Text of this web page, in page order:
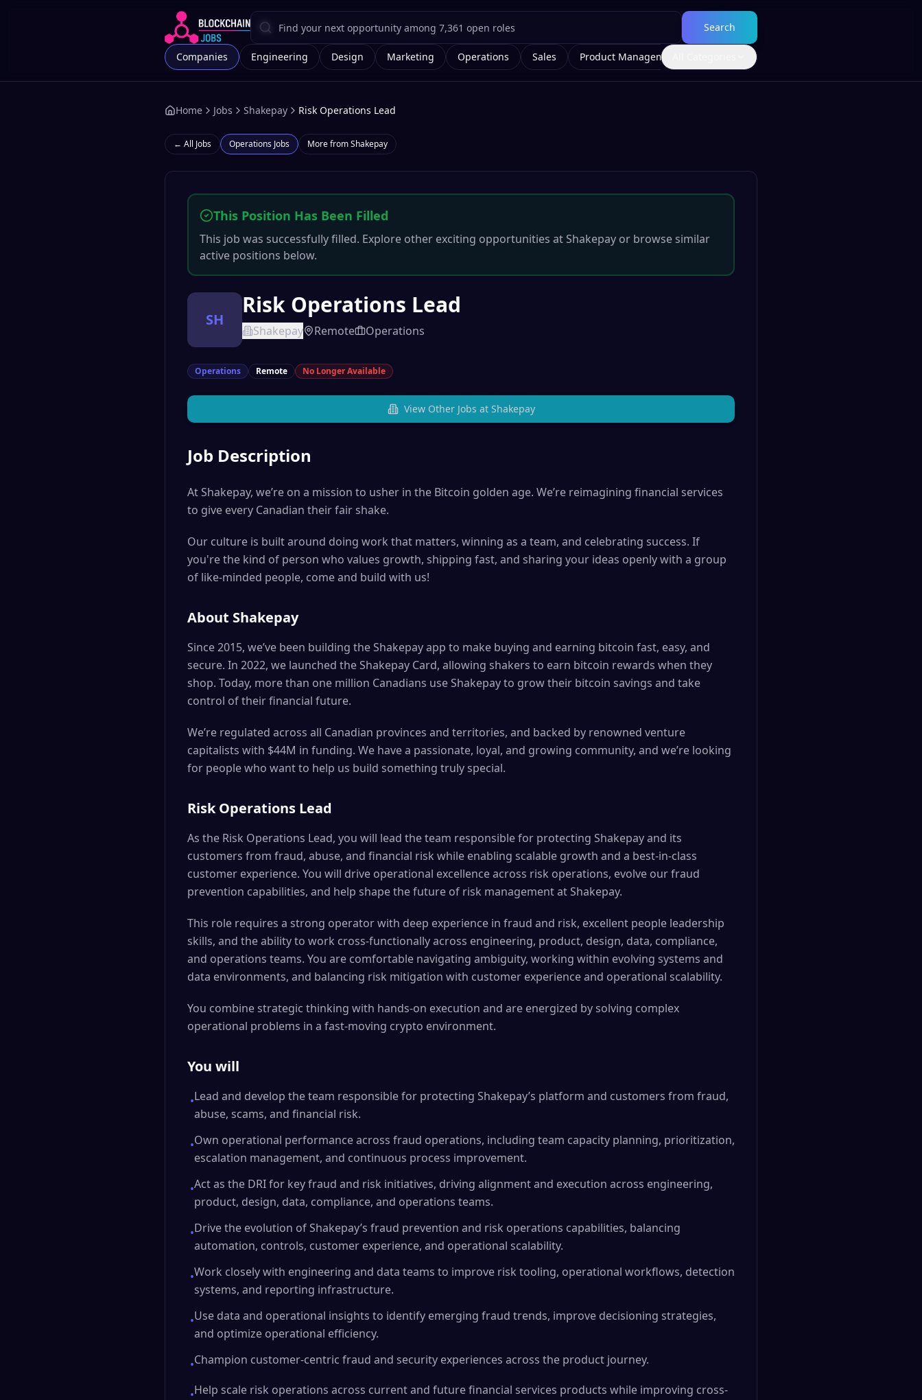
Search
Companies Engineering Design Marketing Operations Sales Product Management
Home Jobs Shakepay Risk Operations Lead
← All Jobs Operations Jobs More fromShakepay
This Position Has Been Filled
This job was successfully filled. Explore other exciting opportunities atShakepay or browse similar
active positions below.
SH
Risk Operations Lead
Shakepay Remote Operations
Operations Remote No Longer Available
View Other Jobs at Shakepay
Job Description
At Shakepay, we’re on a mission to usher in the Bitcoin golden age. We’re reimagining financial services
to give every Canadian their fair shake.
Our culture is built around doing work that matters, winning as a team, and celebrating success. If
you're the kind of person who values growth, shipping fast, and sharing your ideas openly with a group
of like-minded people, come and build with us!
About Shakepay
Since 2015, we’ve been building the Shakepay app to make buying and earning bitcoin fast, easy, and
secure. In 2022, we launched the Shakepay Card, allowing shakers to earn bitcoin rewards when they
shop. Today, more than one million Canadians use Shakepay to grow their bitcoin savings and take
control of their financial future.
We’re regulated across all Canadian provinces and territories, and backed by renowned venture
capitalists with $44M in funding. We have a passionate, loyal, and growing community, and we’re looking
for people who want to help us build something truly special.
Risk Operations Lead
As the Risk Operations Lead, you will lead the team responsible for protecting Shakepay and its
customers from fraud, abuse, and financial risk while enabling scalable growth and a best-in-class
customer experience. You will drive operational excellence across risk operations, evolve our fraud
prevention capabilities, and help shape the future of risk management at Shakepay.
This role requires a strong operator with deep experience in fraud and risk, excellent people leadership
skills, and the ability to work cross-functionally across engineering, product, design, data, compliance,
and operations teams. You are comfortable navigating ambiguity, working within evolving systems and
data environments, and balancing risk mitigation with customer experience and operational scalability.
You combine strategic thinking with hands-on execution and are energized by solving complex
operational problems in a fast-moving crypto environment.
You will
•Lead and develop the team responsible for protecting Shakepay’s platform and customers from fraud,
abuse, scams, and financial risk.
•Own operational performance across fraud operations, including team capacity planning, prioritization,
escalation management, and continuous process improvement.
•Act as the DRI for key fraud and risk initiatives, driving alignment and execution across engineering,
product, design, data, compliance, and operations teams.
•Drive the evolution of Shakepay’s fraud prevention and risk operations capabilities, balancing
automation, controls, customer experience, and operational scalability.
•Work closely with engineering and data teams to improve risk tooling, operational workflows, detection
systems, and reporting infrastructure.
•Use data and operational insights to identify emerging fraud trends, improve decisioning strategies,
and optimize operational efficiency.
•Champion customer-centric fraud and security experiences across the product journey.
•Help scale risk operations across current and future financial services products while improving cross-